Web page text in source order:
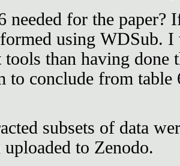
needed for the paper?
using WDSub. I
than having done
to conclude from
subsets of data
uploaded to Zenodo.